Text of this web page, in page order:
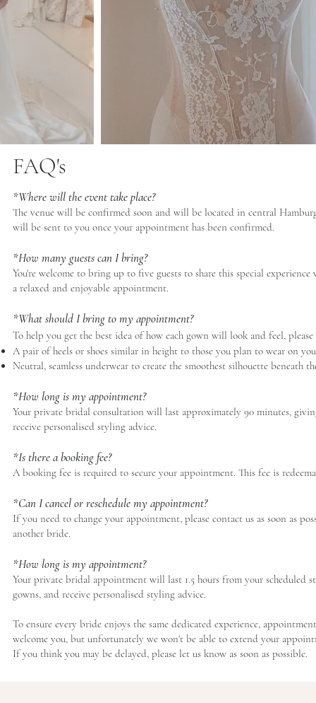
FAQ's
*Where will the event take place?
The venue will be confirmed soon and will be located in central
will be sent to you once your appointment has been confirmed.
*How many guests can I bring?
You're welcome to bring up to five guests to share this special
a relaxed and enjoyable appointment.
*What should I bring to my appointment?
To help you get the best idea of how each gown will look and feel,
A pair of heels or shoes similar in height to those you plan to wear on
Neutral, seamless underwear to create the smoothest silhouette beneath
*How long is my appointment?
Your private bridal consultation will last approximately 90 minutes,
receive personalised styling advice.
*Is there a booking fee?
A booking fee is required to secure your appointment. This fee is
*Can I cancel or reschedule my appointment?
If you need to change your appointment, please contact us as soon as
another bride.
*How long is my appointment?
Your private bridal appointment will last 1.5 hours from your
gowns, and receive personalised styling advice.
To ensure every bride enjoys the same dedicated experience,
welcome you, but unfortunately we won't be able to extend your
If you think you may be delayed, please let us know as soon as possible.